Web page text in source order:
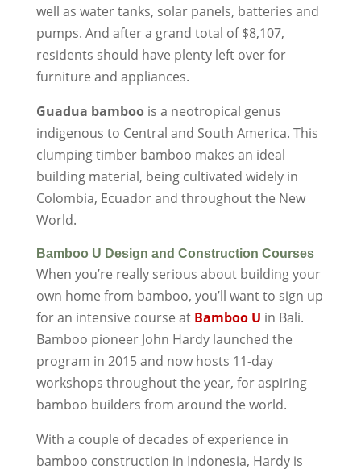
well as water tanks, solar panels, batteries and
pumps. And after a grand total of $8,107,
residents should have plenty left over for
furniture and appliances.
Guadua bamboois a neotropical genus
indigenous to Central and South America. This
clumping timber bamboo makes an ideal
building material, being cultivated widely in
Colombia, Ecuador and throughout the New
World.
Bamboo U Design and Construction Courses
When you’re really serious about building your
own home from bamboo, you’ll want to sign up
for an intensive course at Bamboo U in Bali.
Bamboo pioneer John Hardy launched the
program in 2015 and now hosts 11-day
workshops throughout the year, for aspiring
bamboo builders from around the world.
With a couple of decades of experience in
bamboo construction in Indonesia, Hardy is